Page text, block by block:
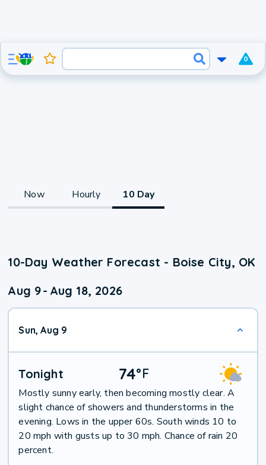
0
Now Hourly 10 Day
10-Day Weather Forecast - Boise City, OK
Aug 9- Aug 18, 2026
Sun, Aug 9
Tonight 74°F
Mostly sunny early, then becoming mostly clear. A
slight chance of showers and thunderstorms in the
evening. Lows in the upper 60s. South winds 10 to
20 mph with gusts up to 30 mph. Chance of rain 20
percent.